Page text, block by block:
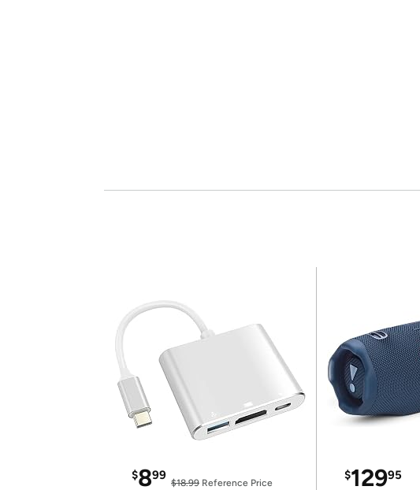
$899
$18.99 Reference Price
$12995